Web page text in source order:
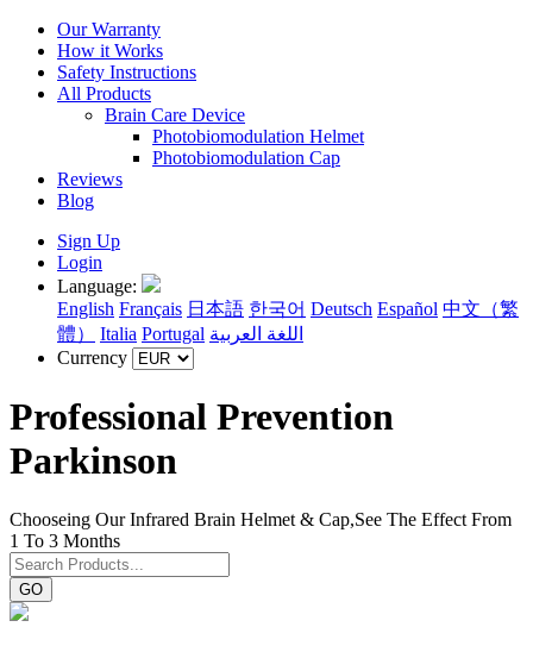
Our Warranty
How it Works
Safety Instructions
All Products
Brain Care Device
Photobiomodulation Helmet
Photobiomodulation Cap
Reviews
Blog
Sign Up
Login
Language:
English Français 日本語 한국어 Deutsch Español 中文（繁
體）
Italia Portugal اللغة العربية
Currency
Professional Prevention
Parkinson
Chooseing Our Infrared Brain Helmet & Cap,See The Effect From
1 To 3 Months
GO